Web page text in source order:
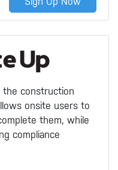
construction
onsite users to
them, while
compliance